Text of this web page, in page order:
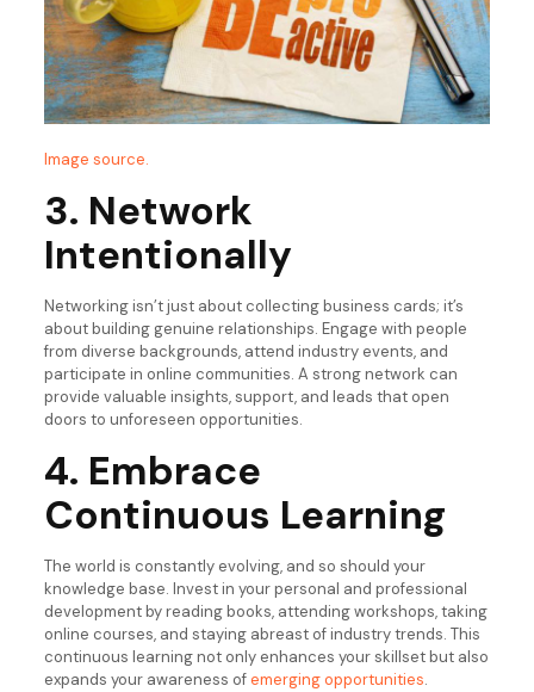
Image source.
3. Network
Intentionally
Networking isn’t just about collecting business cards; it’s
about building genuine relationships. Engage with people
from diverse backgrounds, attend industry events, and
participate in online communities. A strong network can
provide valuable insights, support, and leads that open
doors to unforeseen opportunities.
4. Embrace
Continuous Learning
The world is constantly evolving, and so should your
knowledge base. Invest in your personal and professional
development by reading books, attending workshops, taking
online courses, and staying abreast of industry trends. This
continuous learning not only enhances your skillset but also
expands your awareness ofemerging opportunities.